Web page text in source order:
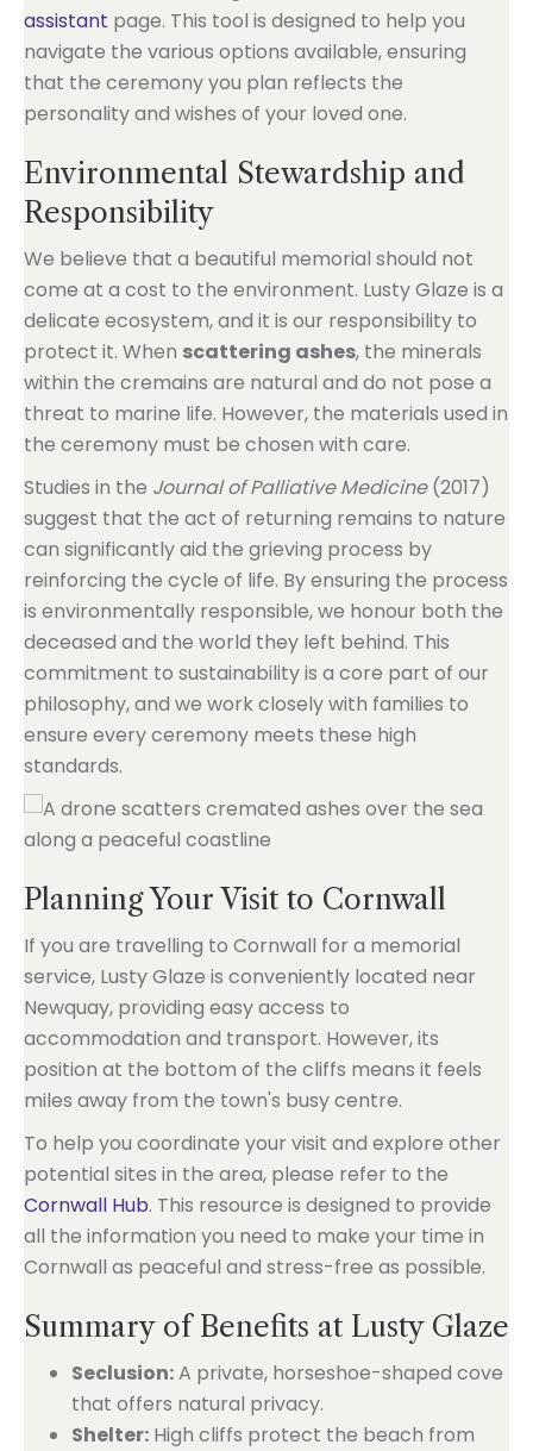
assistant page. This tool is designed to help you
navigate the various options available, ensuring
that the ceremony you plan reflects the
personality and wishes of your loved one.
Environmental Stewardship and
Responsibility
We believe that a beautiful memorial should not
come at a cost to the environment. Lusty Glaze is a
delicate ecosystem, and it is our responsibility to
protect it. When scattering ashes, the minerals
within the cremains are natural and do not pose a
threat to marine life. However, the materials used in
the ceremony must be chosen with care.
Studies in the Journal of Palliative Medicine(2017)
suggest that the act of returning remains to nature
can significantly aid the grieving process by
reinforcing the cycle of life. By ensuring the process
is environmentally responsible, we honour both the
deceased and the world they left behind. This
commitment to sustainability is a core part of our
philosophy, and we work closely with families to
ensure every ceremony meets these high
standards.
Planning Your Visit to Cornwall
If you are travelling to Cornwall for a memorial
service, Lusty Glaze is conveniently located near
Newquay, providing easy access to
accommodation and transport. However, its
position at the bottom of the cliffs means it feels
miles away from the town's busy centre.
To help you coordinate your visit and explore other
potential sites in the area, please refer to the
Cornwall Hub. This resource is designed to provide
all the information you need to make your time in
Cornwall as peaceful and stress-free as possible.
Summary of Benefits at Lusty Glaze
Seclusion:A private, horseshoe-shaped cove
that offers natural privacy.
Shelter: High cliffs protect the beach from